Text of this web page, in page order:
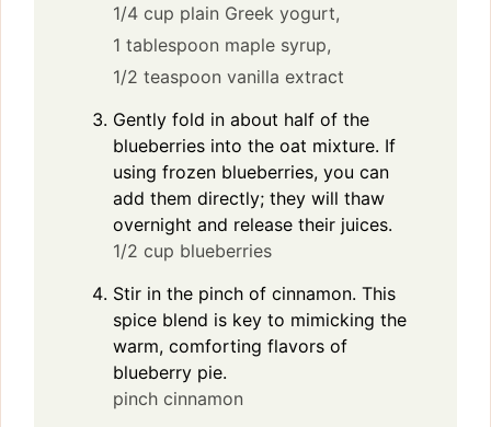
1/4 cup plain Greek yogurt,
1 tablespoon maple syrup,
1/2 teaspoon vanilla extract
Gently fold in about half of the
blueberries into the oat mixture. If
using frozen blueberries, you can
add them directly; they will thaw
overnight and release their juices.
1/2 cup blueberries
Stir in the pinch of cinnamon. This
spice blend is key to mimicking the
warm, comforting flavors of
blueberry pie.
pinch cinnamon